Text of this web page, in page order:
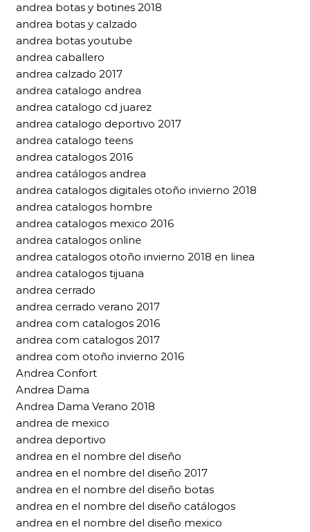
andrea botas y botines 2018
andrea botas y calzado
andrea botas youtube
andrea caballero
andrea calzado 2017
andrea catalogo andrea
andrea catalogo cd juarez
andrea catalogo deportivo 2017
andrea catalogo teens
andrea catalogos 2016
andrea catálogos andrea
andrea catalogos digitales otoño invierno 2018
andrea catalogos hombre
andrea catalogos mexico 2016
andrea catalogos online
andrea catalogos otoño invierno 2018 en linea
andrea catalogos tijuana
andrea cerrado
andrea cerrado verano 2017
andrea com catalogos 2016
andrea com catalogos 2017
andrea com otoño invierno 2016
Andrea Confort
Andrea Dama
Andrea Dama Verano 2018
andrea de mexico
andrea deportivo
andrea en el nombre del diseño
andrea en el nombre del diseño 2017
andrea en el nombre del diseño botas
andrea en el nombre del diseño catálogos
andrea en el nombre del diseño mexico